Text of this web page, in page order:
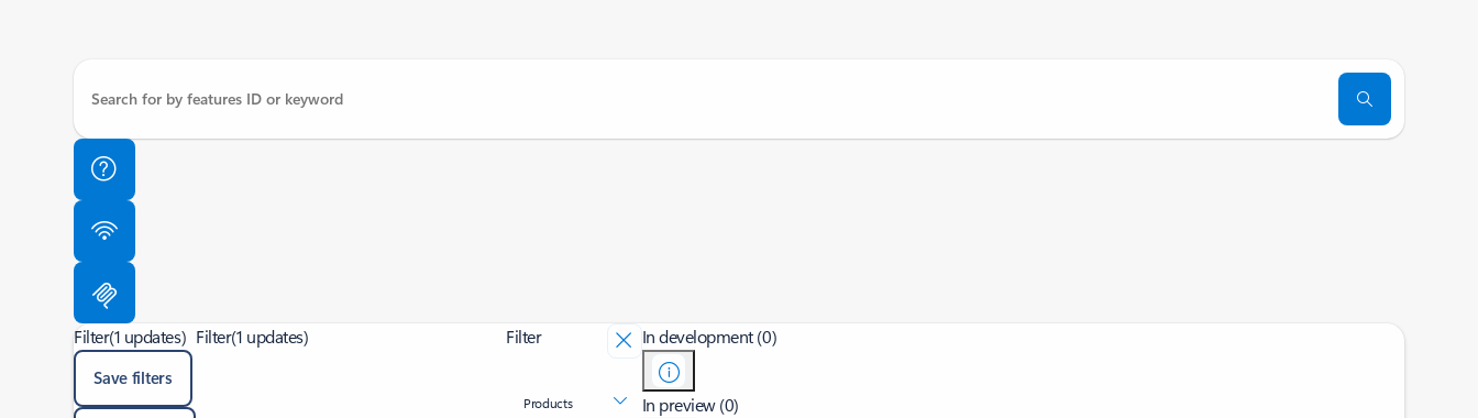
Filter(1 updates)
Save filters
Filter(1 updates) Filter
Products
In development (0)
In preview (0)